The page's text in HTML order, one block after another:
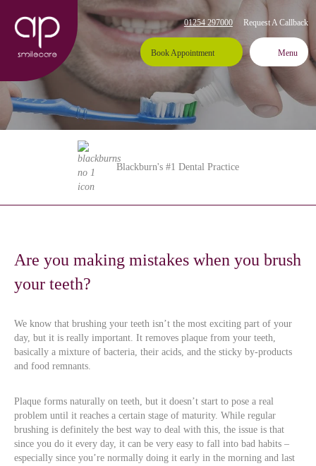
01254 297000 Request A Callback
Book Appointment Menu
Blackburn's #1 Dental Practice
Are you making mistakes when you brush
your teeth?
We know that brushing your teeth isn’t the most exciting part of your
day, but it is really important. It removes plaque from your teeth,
basically a mixture of bacteria, their acids, and the sticky by-products
and food remnants.
Plaque forms naturally on teeth, but it doesn’t start to pose a real
problem until it reaches a certain stage of maturity. While regular
brushing is definitely the best way to deal with this, the issue is that
since you do it every day, it can be very easy to fall into bad habits –
especially since you’re normally doing it early in the morning and last